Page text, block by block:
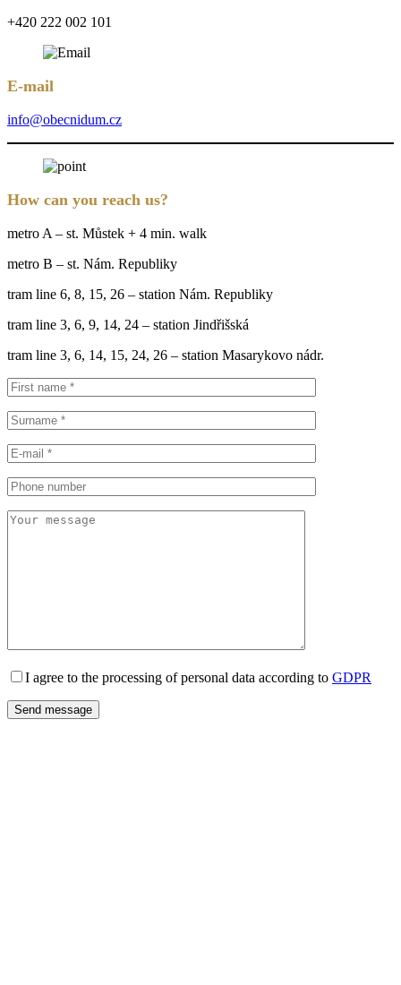
+420 222 002 101
E-mail
info@obecnidum.cz
How can you reach us?
metro A – st. Můstek + 4 min. walk
metro B – st. Nám. Republiky
tram line 6, 8, 15, 26 – station Nám. Republiky
tram line 3, 6, 9, 14, 24 – station Jindřišská
tram line 3, 6, 14, 15, 24, 26 – station Masarykovo nádr.
I agree to the processing of personal data according to GDPR